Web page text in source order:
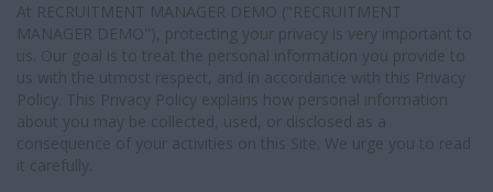
A
V
I
G
T
At RECRUITMENT MANAGER DEMO ("RECRUITMENT
MANAGER DEMO"), protecting your privacy is very important to
us. Our goal is to treat the personal information you provide to
us with the utmost respect, and in accordance with this Privacy
Policy. This Privacy Policy explains how personal information
about you may be collected, used, or disclosed as a
consequence of your activities on this Site. We urge you to read
it carefully.